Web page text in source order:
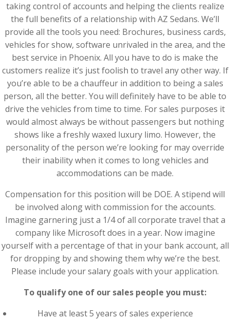
taking control of accounts and helping the clients realize
the full benefits of a relationship with AZ Sedans. We’ll
provide all the tools you need: Brochures, business cards,
vehicles for show, software unrivaled in the area, and the
best service in Phoenix. All you have to do is make the
customers realize it’s just foolish to travel any other way. If
you’re able to be a chauffeur in addition to being a sales
person, all the better. You will definitely have to be able to
drive the vehicles from time to time. For sales purposes it
would almost always be without passengers but nothing
shows like a freshly waxed luxury limo. However, the
personality of the person we’re looking for may override
their inability when it comes to long vehicles and
accommodations can be made.
Compensation for this position will be DOE. A stipend will
be involved along with commission for the accounts.
Imagine garnering just a 1/4 of all corporate travel that a
company like Microsoft does in a year. Now imagine
yourself with a percentage of that in your bank account, all
for dropping by and showing them why we’re the best.
Please include your salary goals with your application.
To qualify one of our sales people you must:
Have at least 5 years of sales experience